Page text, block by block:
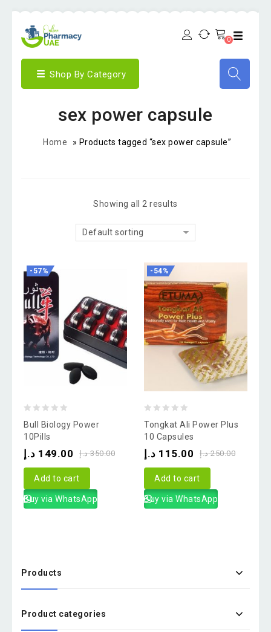
0
Shop By Category
sex power capsule
Home » Products tagged “sex power capsule”
Showing all 2 results
Default sorting
-57%
out
of
Bull Biology Power
10Pills
350.00 د.إ 149.00 د.إ
Add to cart
Buy via WhatsApp
-54%
out
of
Tongkat Ali Power Plus
10 Capsules
250.00 د.إ 115.00 د.إ
Add to cart
Buy via WhatsApp
Products
Product categories